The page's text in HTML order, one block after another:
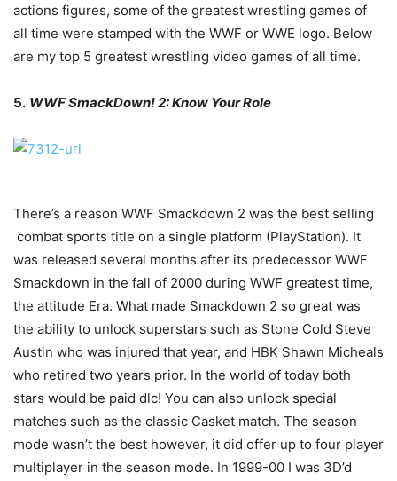
actions figures, some of the greatest wrestling games of
all time were stamped with the WWF or WWE logo. Below
are my top 5 greatest wrestling video games of all time.
5. WWF SmackDown! 2: Know Your Role
There’s a reason WWF Smackdown 2 was the best selling
combat sports title on a single platform (PlayStation). It
was released several months after its predecessor WWF
Smackdown in the fall of 2000 during WWF greatest time,
the attitude Era. What made Smackdown 2 so great was
the ability to unlock superstars such as Stone Cold Steve
Austin who was injured that year, and HBK Shawn Micheals
who retired two years prior. In the world of today both
stars would be paid dlc! You can also unlock special
matches such as the classic Casket match. The season
mode wasn’t the best however, it did offer up to four player
multiplayer in the season mode. In 1999-00 I was 3D’d